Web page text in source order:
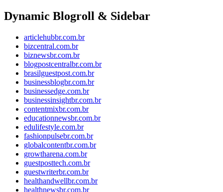
Dynamic Blogroll & Sidebar
articlehubbr.com.br
bizcentral.com.br
biznewsbr.com.br
blogpostcentralbr.com.br
brasilguestpost.com.br
businessblogbr.com.br
businessedge.com.br
businessinsightbr.com.br
contentmixbr.com.br
educationnewsbr.com.br
edulifestyle.com.br
fashionpulsebr.com.br
globalcontentbr.com.br
growtharena.com.br
guestposttech.com.br
guestwriterbr.com.br
healthandwellbr.com.br
healthnewsbr.com.br